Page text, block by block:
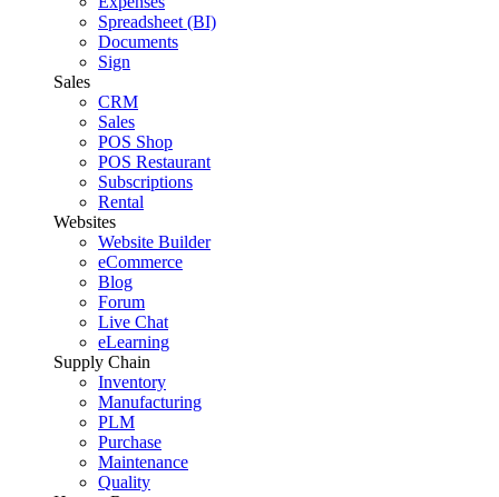
Spreadsheet (BI)
Documents
Sign
Sales
CRM
Sales
POS Shop
POS Restaurant
Subscriptions
Rental
Websites
Website Builder
eCommerce
Blog
Forum
Live Chat
eLearning
Supply Chain
Inventory
Manufacturing
PLM
Purchase
Maintenance
Quality